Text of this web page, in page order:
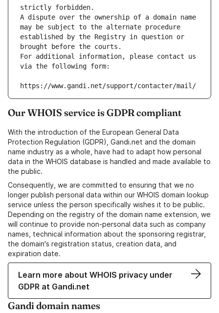
strictly forbidden.
A dispute over the ownership of a domain name
may be subject to the alternate procedure
established by the Registry in question or
brought before the courts.
For additional information, please contact us
via the following form:
https://www.gandi.net/support/contacter/mail/
Our WHOIS service is GDPR compliant
With the introduction of the European General Data
Protection Regulation (GDPR), Gandi.net and the domain
name industry as a whole, have had to adapt how personal
data in the WHOIS database is handled and made available to
the public.
Consequently, we are committed to ensuring that we no
longer publish personal data within our WHOIS domain lookup
service unless the person specifically wishes it to be public.
Depending on the registry of the domain name extension, we
will continue to provide non-personal data such as company
names, technical information about the sponsoring registrar,
the domain's registration status, creation data, and
expiration date.
Learn more about WHOIS privacy under
GDPR at Gandi.net
Gandi domain names